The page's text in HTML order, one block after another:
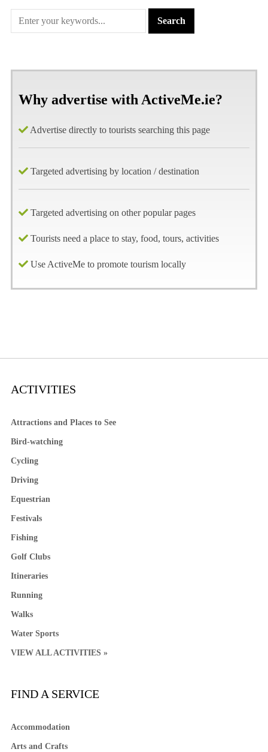
Why advertise with ActiveMe.ie?
Advertise directly to tourists searching this page
Targeted advertising by location / destination
Targeted advertising on other popular pages
Tourists need a place to stay, food, tours, activities
Use ActiveMe to promote tourism locally
ACTIVITIES
Attractions and Places to See
Bird-watching
Cycling
Driving
Equestrian
Festivals
Fishing
Golf Clubs
Itineraries
Running
Walks
Water Sports
VIEW ALL ACTIVITIES »
FIND A SERVICE
Accommodation
Arts and Crafts